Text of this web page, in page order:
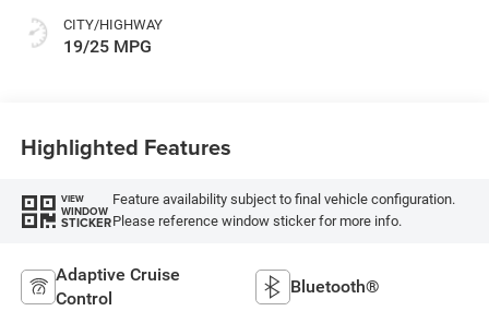
CITY/HIGHWAY
19/25 MPG
Highlighted Features
VIEW
WINDOW
STICKER
Feature availability subject to final vehicle configuration.
Please reference window sticker for more info.
Adaptive Cruise
Control
Bluetooth®